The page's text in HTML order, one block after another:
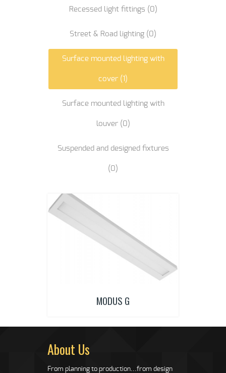
Recessed light fittings (0)
Street & Road lighting (0)
Surface mounted lighting with
cover (1)
Surface mounted lighting with
louver (0)
Suspended and designed fixtures
(0)
MODUS G
About Us
From planning to production...from design